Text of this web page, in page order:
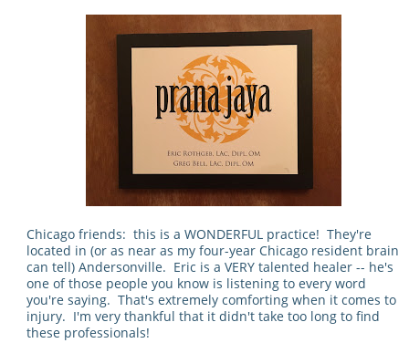
Chicago friends: this is a WONDERFUL practice! They're
located in (or as near as my four-year Chicago resident brain
can tell) Andersonville. Eric is a VERY talented healer -- he's
one of those people you know is listening to every word
you're saying. That's extremely comforting when it comes to
injury. I'm very thankful that it didn't take too long to find
these professionals!